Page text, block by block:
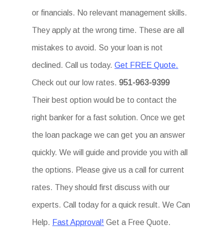
or financials. No relevant management skills.
They apply at the wrong time. These are all
mistakes to avoid. So your loan is not
declined. Call us today.Get FREE Quote.
Check out our low rates.951-963-9399
Their best option would be to contact the
right banker for a fast solution. Once we get
the loan package we can get you an answer
quickly. We will guide and provide you with all
the options. Please give us a call for current
rates. They should first discuss with our
experts. Call today for a quick result. We Can
Help. Fast Approval! Get a Free Quote.